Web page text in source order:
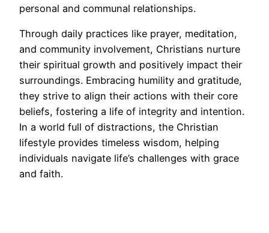
personal and communal relationships.
Through daily practices like prayer, meditation,
and community involvement, Christians nurture
their spiritual growth and positively impact their
surroundings. Embracing humility and gratitude,
they strive to align their actions with their core
beliefs, fostering a life of integrity and intention.
In a world full of distractions, the Christian
lifestyle provides timeless wisdom, helping
individuals navigate life’s challenges with grace
and faith.